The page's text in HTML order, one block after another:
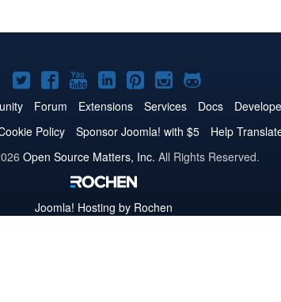
Joomla!
on
Twitter
Joomla!
on
Facebook
Joomla!
on
YouTube
Joomla!
on
LinkedIn
Joomla!
on
Pinterest
Joomla!
on
Instagram
Joomla!
on
GitHub
Forum Extensions Services Docs
Policy Sponsor Joomla! with $5 Help
Open Source Matters, Inc. All Rights Reserved.
Joomla! Hosting by Rochen